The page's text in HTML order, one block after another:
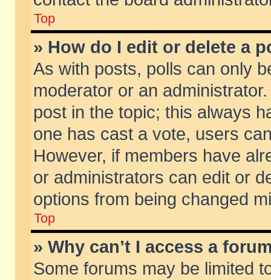
Top
» How do I edit or delete a
As with posts, polls can only
moderator or an
post in the topic; this always
one has cast a vote, users
However, if members have
or administrators can edit or
options from being changed
Top
» Why can’t I access a
Some forums may be limited